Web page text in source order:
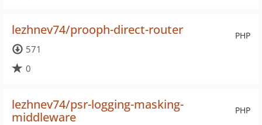
PHP
lezhnev74/prooph-direct-router
571
0
PHP
lezhnev74/psr-logging-masking-
middleware